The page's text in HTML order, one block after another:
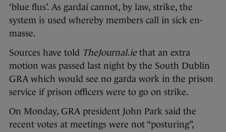
‘blue flus’. As gardaí cannot, by law, strike, the
system is used whereby members call in sick en-
masse.
Sources have told TheJournal.iethat an extra
motion was passed last night by the South Dublin
GRA which would see no garda work in the prison
service if prison officers were to go on strike.
On Monday, GRA president John Park said the
recent votes at meetings were not “posturing”,